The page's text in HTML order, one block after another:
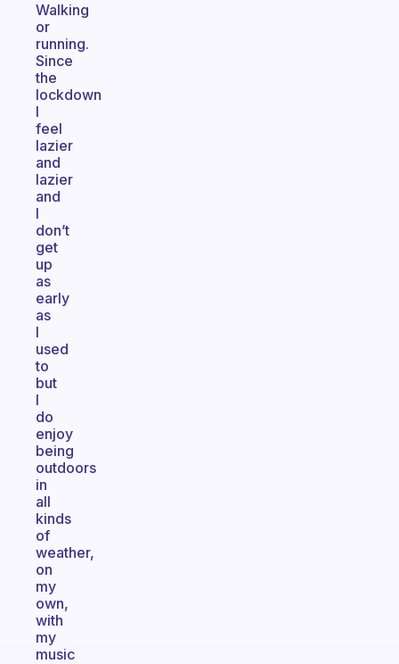
Walking
or
running.
Since
the
lockdown
I
feel
lazier
and
lazier
and
I
don’t
get
up
as
early
as
I
used
to
but
I
do
enjoy
being
outdoors
in
all
kinds
of
weather,
on
my
own,
with
my
music